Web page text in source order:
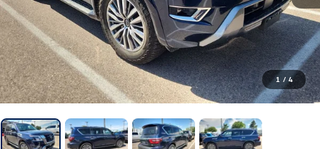
1 / 4